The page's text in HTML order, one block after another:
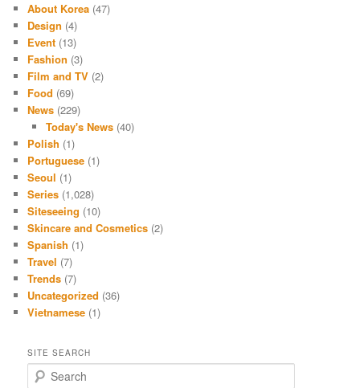
About Korea (47)
Design (4)
Event (13)
Fashion (3)
Film and TV (2)
Food (69)
News (229)
Today's News(40)
Polish (1)
Portuguese (1)
Seoul (1)
Series (1,028)
Siteseeing (10)
Skincare and Cosmetics (2)
Spanish (1)
Travel (7)
Trends (7)
Uncategorized (36)
Vietnamese (1)
SITE SEARCH